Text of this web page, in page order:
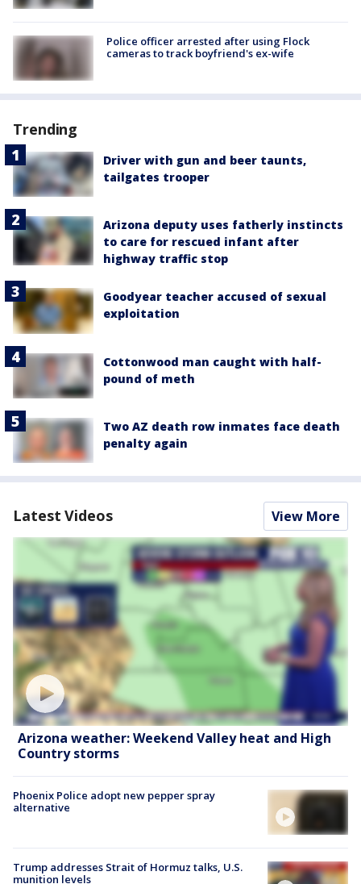
Police officer arrested after using Flock
cameras to track boyfriend's ex-wife
Trending
Driver with gun and beer taunts,
tailgates trooper
Arizona deputy uses fatherly instincts
to care for rescued infant after
highway traffic stop
Goodyear teacher accused of sexual
exploitation
Cottonwood man caught with half-
pound of meth
Two AZ death row inmates face death
penalty again
Latest Videos View More
Arizona weather: Weekend Valley heat and High
Country storms
Phoenix Police adopt new pepper spray
alternative
Trump addresses Strait of Hormuz talks, U.S.
munition levels